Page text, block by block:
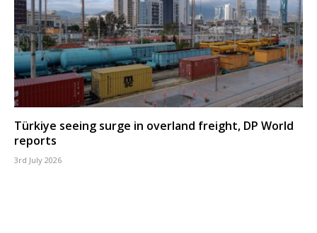
Türkiye seeing surge in overland freight, DP World
reports
3rd July 2026